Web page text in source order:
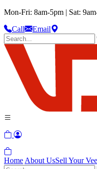
Mon-Fri: 8am-5pm | Sat:
Call
Email
Home About UsSell Your